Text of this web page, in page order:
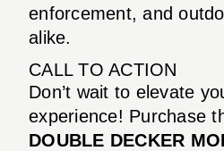
enforcement, and
alike.
CALL TO ACTION
Don’t wait to elevate
experience! Purchase
DOUBLE DECKER